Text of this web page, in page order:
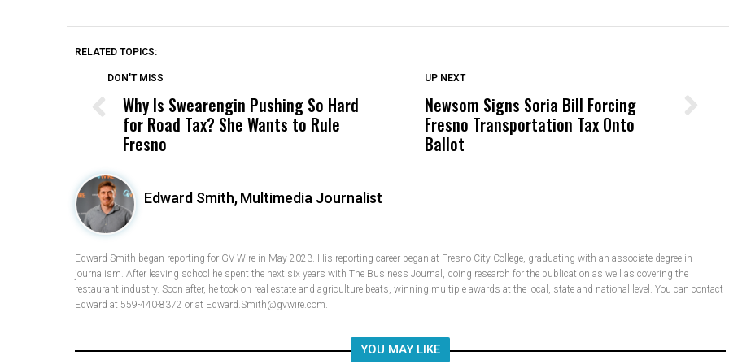
RELATED TOPICS:
DON'T MISS
Why Is Swearengin Pushing So Hard
for Road Tax? She Wants to Rule
Fresno
DON'T MISS
Wittrup: Fresno Unified’s Failure
Was Not Just What Happened to a
Child, It Was What Happened After
UP NEXT
Newsom Signs Soria Bill Forcing
Fresno Transportation Tax Onto
Ballot
Edward Smith,Multimedia Journalist
Edward Smith began reporting for GV Wire in May 2023. His reporting career began at Fresno City College, graduating with an associate degree in
journalism. After leaving school he spent the next six years with The Business Journal, doing research for the publication as well as covering the
restaurant industry. Soon after, he took on real estate and agriculture beats, winning multiple awards at the local, state and national level. You can contact
Edward at 559-440-8372 or at Edward.Smith@gvwire.com.
YOU MAY LIKE